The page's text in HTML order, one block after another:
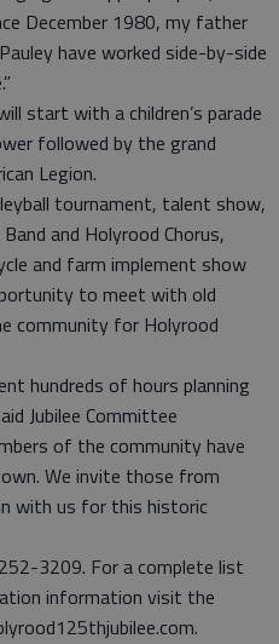
December 1980, my father
have worked side-by-side
start with a children’s parade
followed by the grand
Legion.
tournament, talent show,
and Holyrood Chorus,
and farm implement show
to meet with old
community for Holyrood
hundreds of hours planning
Jubilee Committee
of the community have
We invite those from
with us for this historic
3209. For a complete list
information visit the